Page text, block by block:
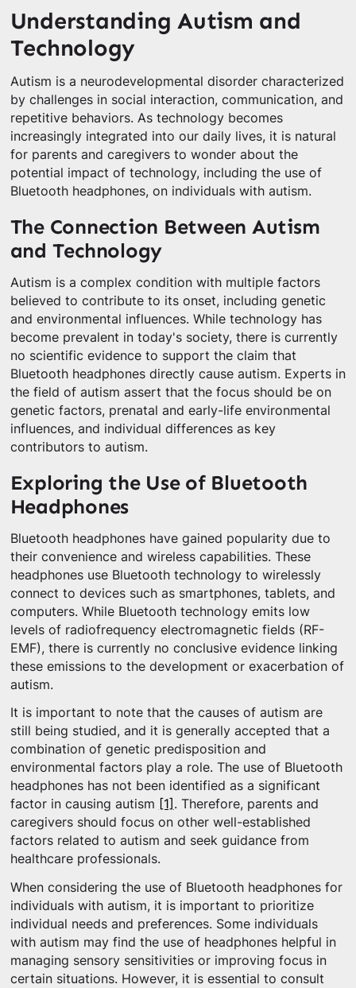
Understanding Autism and
Technology
Autism is a neurodevelopmental disorder characterized
by challenges in social interaction, communication, and
repetitive behaviors. As technology becomes
increasingly integrated into our daily lives, it is natural
for parents and caregivers to wonder about the
potential impact of technology, including the use of
Bluetooth headphones, on individuals with autism.
The Connection Between Autism
and Technology
Autism is a complex condition with multiple factors
believed to contribute to its onset, including genetic
and environmental influences. While technology has
become prevalent in today's society, there is currently
no scientific evidence to support the claim that
Bluetooth headphones directly cause autism. Experts in
the field of autism assert that the focus should be on
genetic factors, prenatal and early-life environmental
influences, and individual differences as key
contributors to autism.
Exploring the Use of Bluetooth
Headphones
Bluetooth headphones have gained popularity due to
their convenience and wireless capabilities. These
headphones use Bluetooth technology to wirelessly
connect to devices such as smartphones, tablets, and
computers. While Bluetooth technology emits low
levels of radiofrequency electromagnetic fields (RF-
EMF), there is currently no conclusive evidence linking
these emissions to the development or exacerbation of
autism.
It is important to note that the causes of autism are
still being studied, and it is generally accepted that a
combination of genetic predisposition and
environmental factors play a role. The use of Bluetooth
headphones has not been identified as a significant
factor in causing autism
[1] . Therefore, parents and
caregivers should focus on other well-established
factors related to autism and seek guidance from
healthcare professionals.
When considering the use of Bluetooth headphones for
individuals with autism, it is important to prioritize
individual needs and preferences. Some individuals
with autism may find the use of headphones helpful in
managing sensory sensitivities or improving focus in
certain situations. However, it is essential to consult